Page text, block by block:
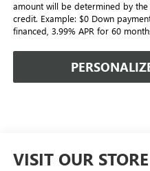
amount will be determined by
credit. Example: $0 Down
financed, 3.99% APR for 60
VISIT OUR STORE